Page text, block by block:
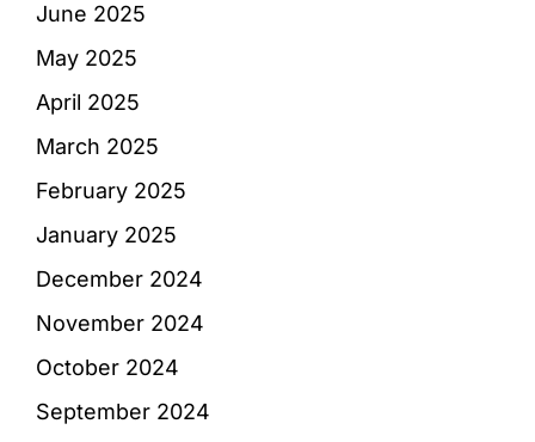
June 2025
May 2025
April 2025
March 2025
February 2025
January 2025
December 2024
November 2024
October 2024
September 2024